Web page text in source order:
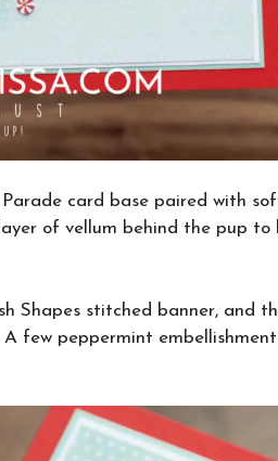
card base paired with
of vellum behind the pup
Shapes stitched banner, and
A few peppermint